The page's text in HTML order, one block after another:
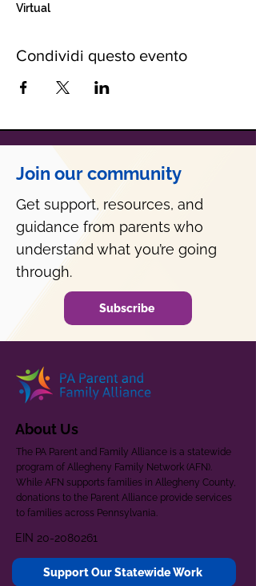
Virtual
Condividi questo evento
Join our community
Get support, resources, and
guidance from parents who
understand what you’re going
through.
Subscribe
About Us
The PA Parent and Family Alliance is a statewide
program of Allegheny Family Network (AFN).
While AFN supports families in Allegheny County,
donations to the Parent Alliance provide services
to families across Pennsylvania.
EIN 20-2080261
Support Our Statewide Work